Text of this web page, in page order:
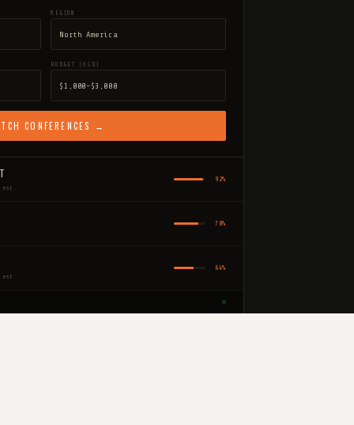
REGION
BUDGET (USD)
CONFERENCES →
est.
92%
78%
est.
64%